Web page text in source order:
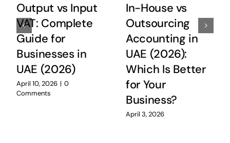
Output vs Input
VAT: Complete
Guide for
Businesses in
UAE (2026)
April 10, 2026 | 0
Comments
In-House vs
Outsourcing
Accounting in
UAE (2026):
Which Is Better
for Your
Business?
April 3, 2026